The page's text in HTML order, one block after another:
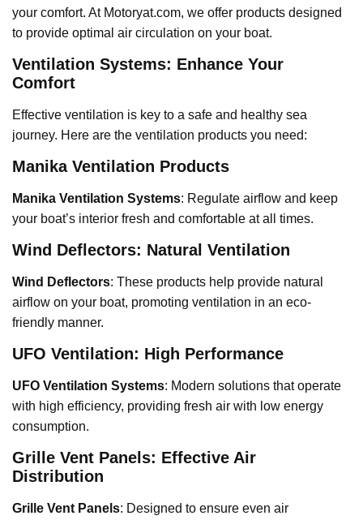
your comfort. At Motoryat.com, we offer products designed
to provide optimal air circulation on your boat.
Ventilation Systems: Enhance Your
Comfort
Effective ventilation is key to a safe and healthy sea
journey. Here are the ventilation products you need:
Manika Ventilation Products
Manika Ventilation Systems: Regulate airflow and keep
your boat’s interior fresh and comfortable at all times.
Wind Deflectors: Natural Ventilation
Wind Deflectors: These products help provide natural
airflow on your boat, promoting ventilation in an eco-
friendly manner.
UFO Ventilation: High Performance
UFO Ventilation Systems: Modern solutions that operate
with high efficiency, providing fresh air with low energy
consumption.
Grille Vent Panels: Effective Air
Distribution
Grille Vent Panels: Designed to ensure even air